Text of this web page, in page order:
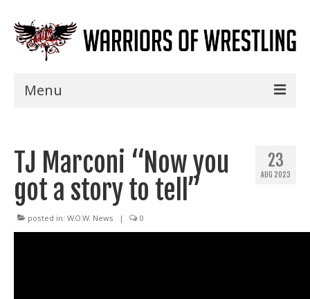
Menu
Shows
Events
Seminars
23
AUG 2023
TJ Marconi “Now you
got a story to tell”
posted in: W.O.W. News | 0